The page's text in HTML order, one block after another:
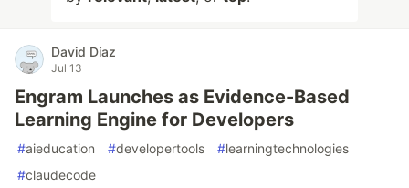
David Díaz
Jul 13
Engram Launches as Evidence-Based
Learning Engine for Developers
#aieducation #developertools #learningtechnologies
#claudecode